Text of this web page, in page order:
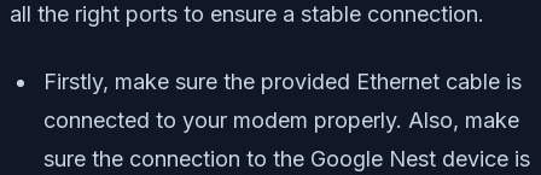
all the right ports to ensure a stable connection.
Firstly, make sure the provided Ethernet cable is
connected to your modem properly. Also, make
sure the connection to the Google Nest device is